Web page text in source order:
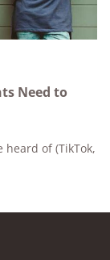
Need to
heard of (TikTok,